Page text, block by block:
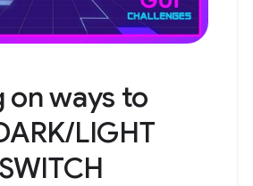
on ways to
LIGHT